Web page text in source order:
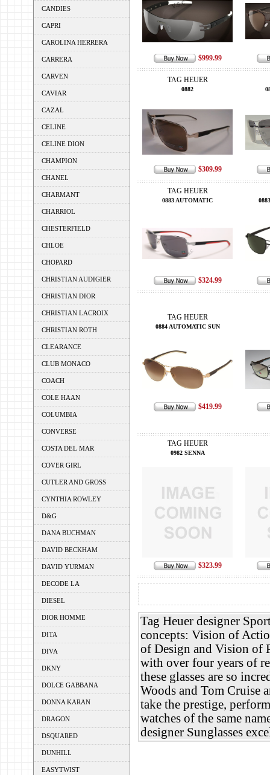
CANDIES
CAPRI
CAROLINA HERRERA
CARRERA
CARVEN
CAVIAR
CAZAL
CELINE
CELINE DION
CHAMPION
CHANEL
CHARMANT
CHARRIOL
CHESTERFIELD
CHLOE
CHOPARD
CHRISTIAN AUDIGIER
CHRISTIAN DIOR
CHRISTIAN LACROIX
CHRISTIAN ROTH
CLEARANCE
CLUB MONACO
COACH
COLE HAAN
COLUMBIA
CONVERSE
COSTA DEL MAR
COVER GIRL
CUTLER AND GROSS
CYNTHIA ROWLEY
D&G
DANA BUCHMAN
DAVID BECKHAM
DAVID YURMAN
DECODE LA
DIESEL
DIOR HOMME
DITA
DIVA
DKNY
DOLCE GABBANA
DONNA KARAN
DRAGON
DSQUARED
DUNHILL
EASYTWIST
$999.99
TAG HEUER
0882
$309.99
TAG HEUER
0883 AUTOMATIC
$324.99
TAG HEUER
0884 AUTOMATIC SUN
$419.99
TAG HEUER
0982 SENNA
$323.99
Tag Heuer designer
concepts: Vision of
of Design and Vision of
with over four years of
these glasses are so
Woods and Tom Cruise
take the prestige,
watches of the same
designer Sunglasses